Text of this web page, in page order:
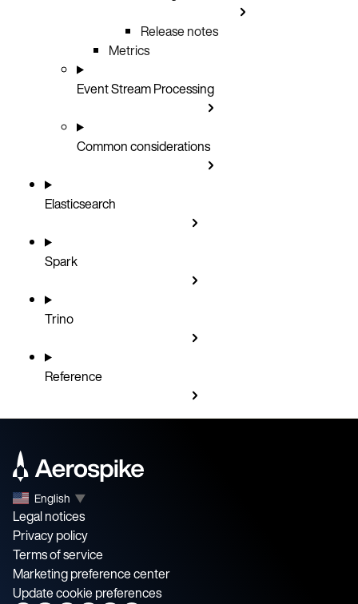
Release notes
Metrics
Event Stream Processing
Common considerations
Elasticsearch
Spark
Trino
Reference
English ▼
Legal notices
Privacy policy
Terms of service
Marketing preference center
Update cookie preferences